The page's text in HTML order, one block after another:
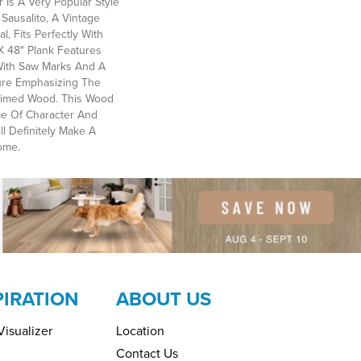
A Vintage
Fits Perfectly With
48" Plank Features
Saw Marks And A
Emphasizing The
Wood. This Wood
Of Character And
Definitely Make A
ABOUT US
Location
Contact Us